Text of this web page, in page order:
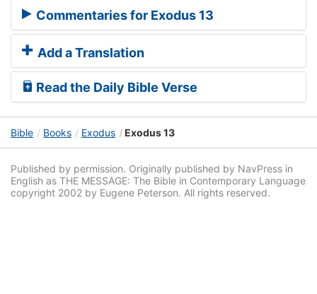
Commentaries for Exodus 13
Add a Translation
Read the Daily Bible Verse
Bible Books Exodus Exodus 13
Published by permission. Originally published by NavPress in
English as THE MESSAGE: The Bible in Contemporary Language
copyright 2002 by Eugene Peterson. All rights reserved.